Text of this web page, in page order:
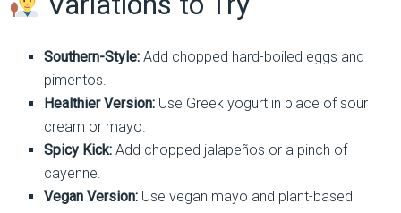
Southern-Style:Add chopped hard-boiled eggs and
pimentos.
Healthier Version:Use Greek yogurt in place of sour
cream or mayo.
Spicy Kick:Add chopped jalapeños or a pinch of
cayenne.
Vegan Version:Use vegan mayo and plant-based